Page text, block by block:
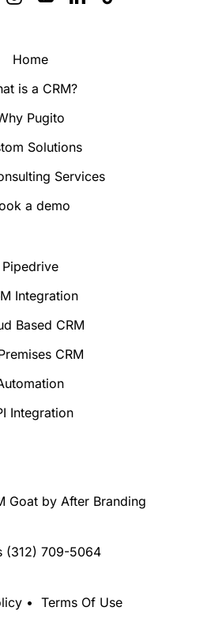
Home
is a CRM?
Pugito
Solutions
Services
a demo
Pipedrive
Integration
Based CRM
CRM
Integration
Goat by After Branding
(312) 709-5064
• Terms Of Use